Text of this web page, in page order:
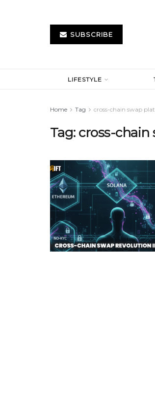
SUBSCRIBE
LIFESTYLE
Home Tag cross-chain swap
Tag: cross-